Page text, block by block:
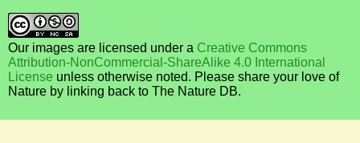
Our images are licensed under a Creative Commons
Attribution-NonCommercial-ShareAlike 4.0 International
License unless otherwise noted. Please share your love of
Nature by linking back to The Nature DB.